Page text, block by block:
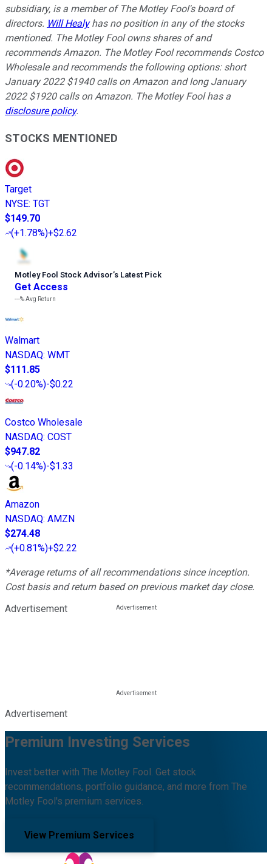
subsidiary, is a member of The Motley Fool's board of
directors. Will Healyhas no position in any of the stocks
mentioned. The Motley Fool owns shares of and
recommends Amazon. The Motley Fool recommends Costco
Wholesale and recommends the following options: short
January 2022 $1940 calls on Amazon and long January
2022 $1920 calls on Amazon. The Motley Fool has a
disclosure policy.
STOCKS MENTIONED
Target
NYSE: TGT
$149.70
(+1.78%)+$2.62
Motley Fool Stock Advisor’s Latest Pick
Get Access
---%Avg Return
Walmart
NASDAQ: WMT
$111.85
(-0.20%)-$0.22
Costco Wholesale
NASDAQ: COST
$947.82
(-0.14%)-$1.33
Amazon
NASDAQ: AMZN
$274.48
(+0.81%)+$2.22
*Average returns of all recommendations since inception.
Cost basis and return based on previous market day close.
Advertisement
Advertisement
Premium Investing Services
Invest better with The Motley Fool. Get stock
recommendations, portfolio guidance, and more from The
Motley Fool's premium services.
View Premium Services